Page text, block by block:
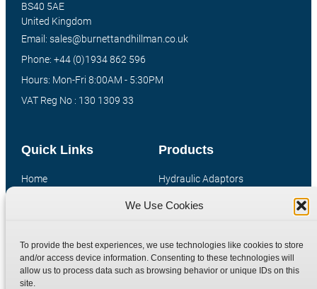
We Use Cookies
To provide the best experiences, we use technologies like cookies to store
and/or access device information. Consenting to these technologies will
allow us to process data such as browsing behavior or unique IDs on this
site.
Products
Hydraulic Adaptors
Compression Fittings
Special Bespoke Parts
Catalogue Download
Quick Links
Home
Contact
Terms
Privacy Policy
BS40 5AE
United Kingdom
Email: sales@burnettandhillman.co.uk
Phone: +44 (0)1934 862 596
Hours: Mon-Fri 8:00AM - 5:30PM
VAT Reg No : 130 1309 33